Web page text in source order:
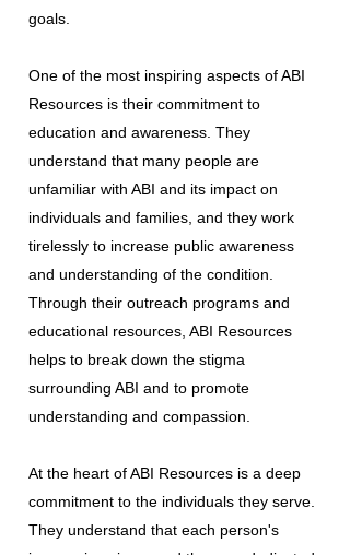
goals.
One of the most inspiring aspects of ABI
Resources is their commitment to
education and awareness. They
understand that many people are
unfamiliar with ABI and its impact on
individuals and families, and they work
tirelessly to increase public awareness
and understanding of the condition.
Through their outreach programs and
educational resources, ABI Resources
helps to break down the stigma
surrounding ABI and to promote
understanding and compassion.
At the heart of ABI Resources is a deep
commitment to the individuals they serve.
They understand that each person's